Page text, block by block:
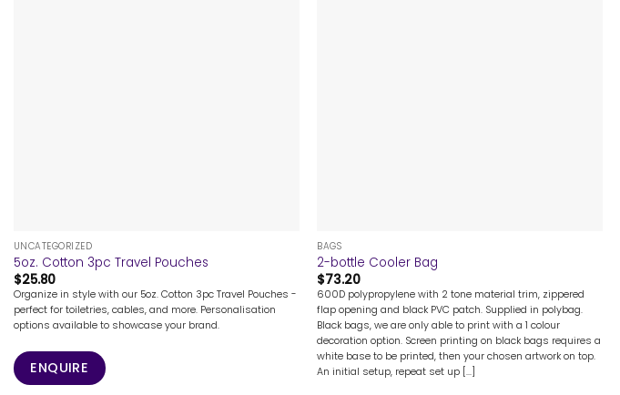
UNCATEGORIZED
5oz. Cotton 3pc Travel Pouches
$25.80
Organize in style with our 5oz. Cotton 3pc Travel Pouches -
perfect for toiletries, cables, and more. Personalisation
options available to showcase your brand.
ENQUIRE
BAGS
2-bottle Cooler Bag
$73.20
600D polypropylene with 2 tone material trim, zippered
flap opening and black PVC patch. Supplied in polybag.
Black bags, we are only able to print with a 1 colour
decoration option. Screen printing on black bags requires a
white base to be printed, then your chosen artwork on top.
An initial setup, repeat set up [...]